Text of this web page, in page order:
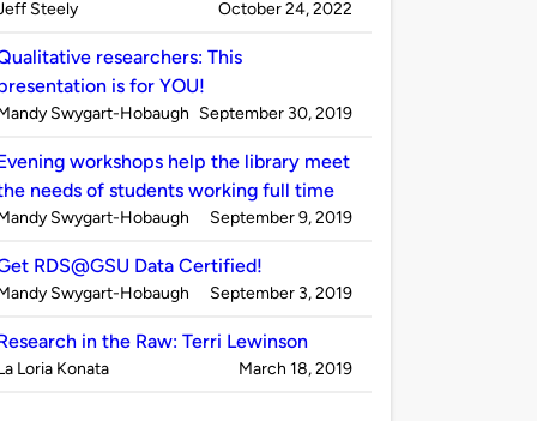
Steely on
October 24, 2022
researchers: This
is for YOU!
Swygart-Hobaugh on
September 30, 2019
workshops help the library meet
needs of students working full time
Swygart-Hobaugh on
September 9, 2019
RDS@GSU Data Certified!
Swygart-Hobaugh on
September 3, 2019
in the Raw: Terri Lewinson
Loria Konata on
March 18, 2019